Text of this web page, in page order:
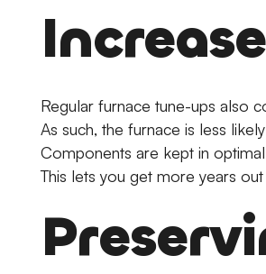
Regular furnace tune-ups also
As such, the furnace is less
Components are kept in
This lets you get more years